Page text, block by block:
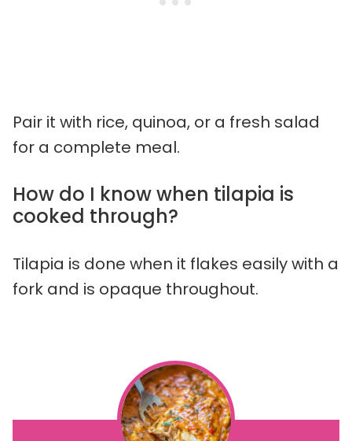
Pair it with rice, quinoa, or a fresh salad
for a complete meal.
How do I know when tilapia is
cooked through?
Tilapia is done when it flakes easily with a
fork and is opaque throughout.